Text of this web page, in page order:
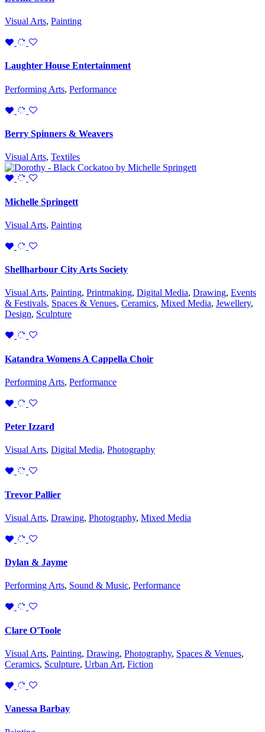
Visual Arts, Painting
Laughter House Entertainment
Performing Arts, Performance
Berry Spinners & Weavers
Visual Arts, Textiles
Michelle Springett
Visual Arts, Painting
Shellharbour City Arts Society
Visual Arts, Painting, Printmaking, Digital Media, Drawing, Events
& Festivals, Spaces & Venues, Ceramics, Mixed Media, Jewellery,
Design, Sculpture
Katandra Womens A Cappella Choir
Performing Arts, Performance
Peter Izzard
Visual Arts, Digital Media, Photography
Trevor Pallier
Visual Arts, Drawing, Photography, Mixed Media
Dylan & Jayme
Performing Arts, Sound & Music, Performance
Clare O'Toole
Visual Arts, Painting, Drawing, Photography, Spaces & Venues,
Ceramics, Sculpture, Urban Art, Fiction
Vanessa Barbay